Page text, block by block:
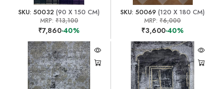
SKU: 50032 (90 X 150 CM)
MRP: ₹13,100
₹7,860-40%
SKU: 50069 (120 X 180 CM)
MRP:₹6,000
₹3,600-40%